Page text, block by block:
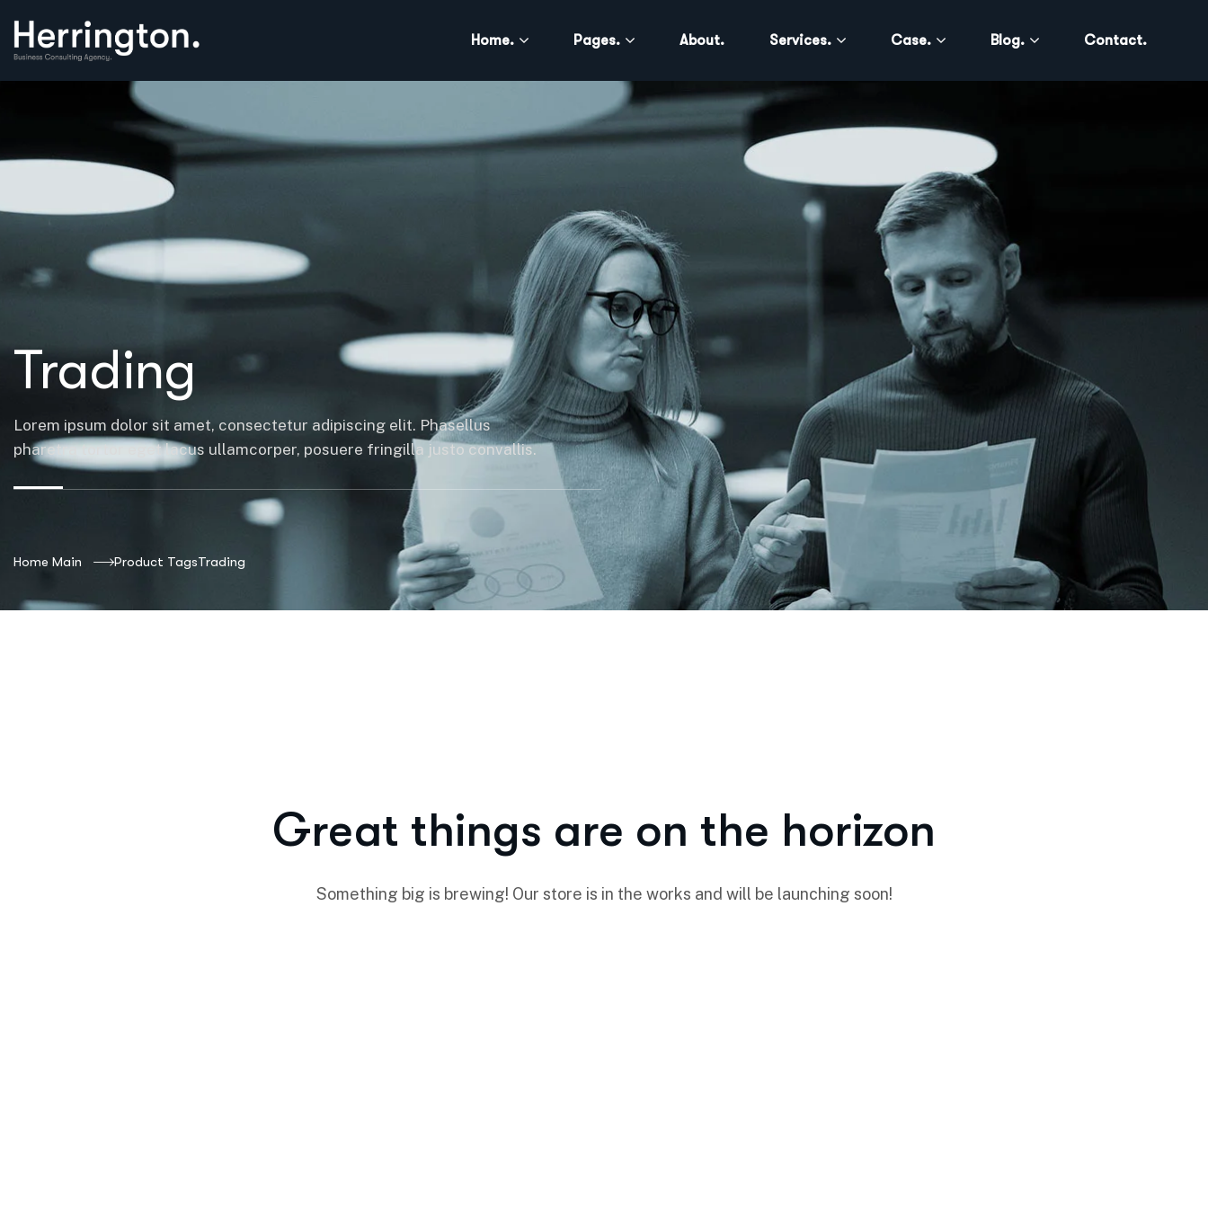
Home. Pages. About. Services. Case. Blog. Contact.
Trading
Lorem ipsum dolor sit amet, consectetur adipiscing elit. Phasellus
pharetra tortor eget lacus ullamcorper, posuere fringilla justo convallis.
Home Main Product TagsTrading
Great things are on the horizon
Something big is brewing! Our store is in the works and will be launching soon!